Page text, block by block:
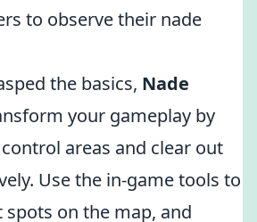
to observe their nade
the basics, Nade
your gameplay by
areas and clear out
Use the in-game tools to
on the map, and